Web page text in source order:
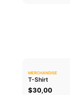
MERCHANDISE
T-Shirt
$30,00